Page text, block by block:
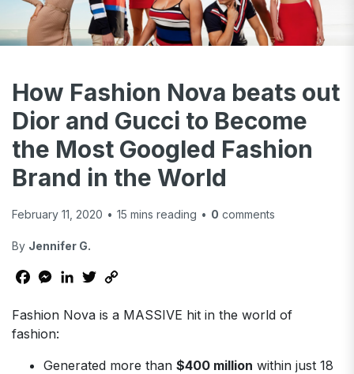
How Fashion Nova beats out
Dior and Gucci to Become
the Most Googled Fashion
Brand in the World
February 11, 2020 • 15 mins reading • 0 comments
By Jennifer G.
Facebook
Messenger
LinkedInTwitter
Fashion Nova is a MASSIVE hit in the world of
fashion:
Generated more than $400 million within just 18